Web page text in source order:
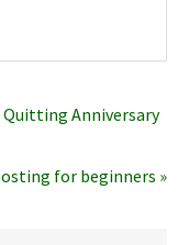
Quitting Anniversary
for beginners »